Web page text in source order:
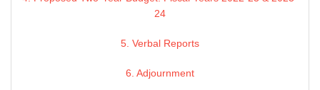
24
5. Verbal Reports
6. Adjournment